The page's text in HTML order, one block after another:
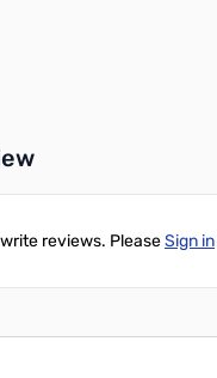
reviews. PleaseSign in